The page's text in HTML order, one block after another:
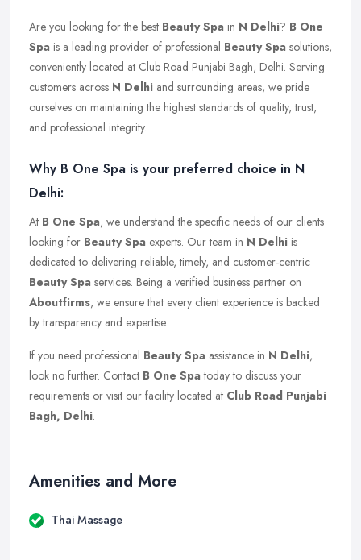
Are you looking for the best Beauty Spa in N Delhi? B One
Spa is a leading provider of professional Beauty Spa solutions,
conveniently located at Club Road Punjabi Bagh, Delhi. Serving
customers across N Delhi and surrounding areas, we pride
ourselves on maintaining the highest standards of quality, trust,
and professional integrity.
Why B One Spa is your preferred choice in N
Delhi:
At B One Spa, we understand the specific needs of our clients
looking for Beauty Spa experts. Our team in N Delhi is
dedicated to delivering reliable, timely, and customer-centric
Beauty Spa services. Being a verified business partner on
Aboutfirms, we ensure that every client experience is backed
by transparency and expertise.
If you need professional Beauty Spa assistance in N Delhi,
look no further. Contact B One Spatoday to discuss your
requirements or visit our facility located at Club Road Punjabi
Bagh, Delhi.
Amenities and More
Thai Massage